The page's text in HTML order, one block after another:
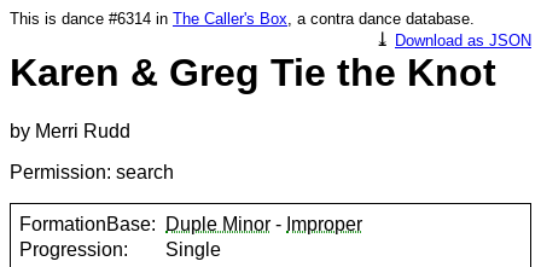
This is dance #6314 in The Caller's Box, a contra dance database.
⤓ Download as JSON
Karen & Greg Tie the Knot
by Merri Rudd
Permission: search
FormationBase: Duple Minor - Improper
Progression:
Single